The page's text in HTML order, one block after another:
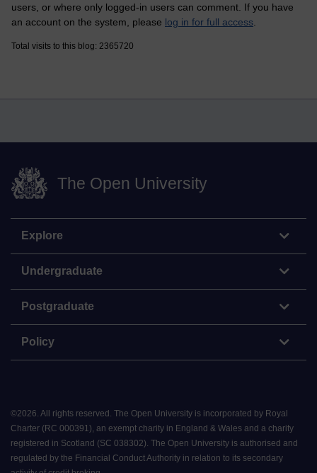
users, or where only logged-in users can comment. If you have
an account on the system, please log in for full access
Total visits to this blog: 2365720
The Open University
Explore
Undergraduate
Postgraduate
Policy
©2026. All rights reserved. The Open University is incorporated by Royal
Charter (RC 000391), an exempt charity in England & Wales and a charity
registered in Scotland (SC 038302). The Open University is authorised and
regulated by the Financial Conduct Authority in relation to its secondary